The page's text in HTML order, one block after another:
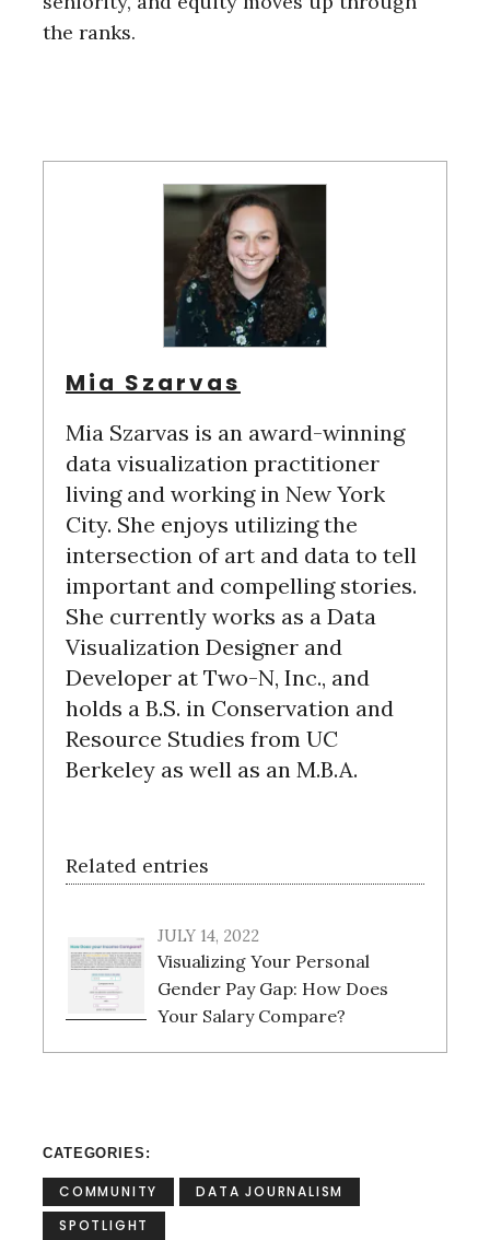
the ranks.
Mia Szarvas
Mia Szarvas is an award-winning
data visualization practitioner
living and working in New York
City. She enjoys utilizing the
intersection of art and data to tell
important and compelling stories.
She currently works as a Data
Visualization Designer and
Developer at Two-N, Inc., and
holds a B.S. in Conservation and
Resource Studies from UC
Berkeley as well as an M.B.A.
Related entries
JULY 14, 2022
Visualizing Your Personal
Gender Pay Gap: How Does
Your Salary Compare?
CATEGORIES
COMMUNITY
DATA JOURNALISM
SPOTLIGHT